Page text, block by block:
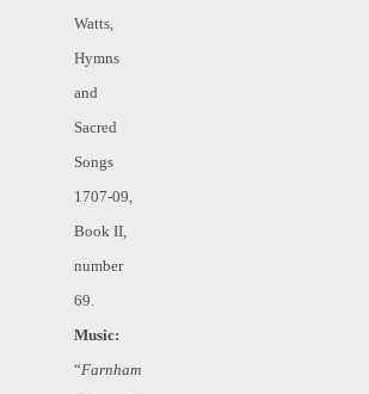
Watts,
Hymns
and
Sacred
Songs
1707-09,
Book II,
number
69.
Music:
“Farnham